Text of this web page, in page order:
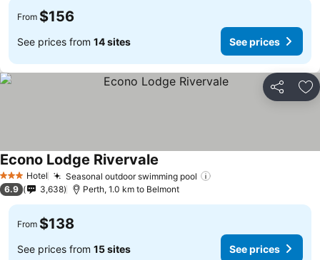
From $156
See prices from 14 sites See prices
Share
3 StarsHotel Seasonal outdoor swimming pool
Econo Lodge Rivervale
6.9 3,638 Perth, 1.0 km to Belmont
From $138
See prices from 15 sites See prices